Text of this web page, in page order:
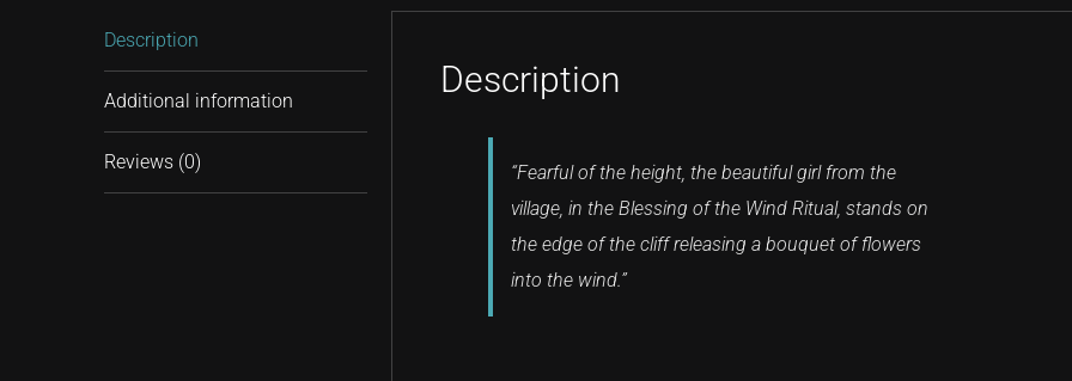
Description
Additional information
Reviews (0)
Description
“Fearful of the height, the beautiful girl from the
village, in the Blessing of the Wind Ritual, stands on
the edge of the cliff releasing a bouquet of flowers
into the wind.”